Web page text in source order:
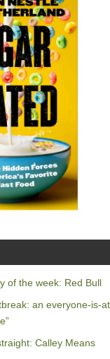
of the week: Red Bull
an everyone-is-
Calley Means